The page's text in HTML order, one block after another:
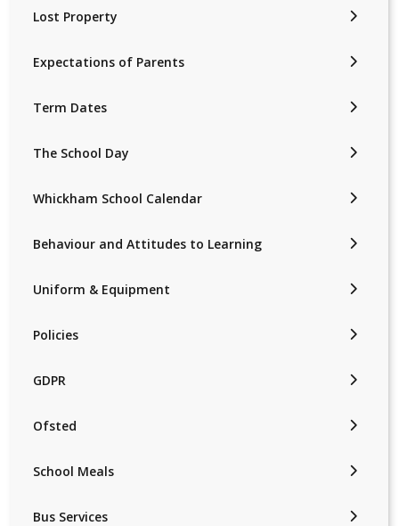
Lost Property
Expectations of Parents
Term Dates
The School Day
Whickham School Calendar
Behaviour and Attitudes to Learning
Uniform & Equipment
Policies
GDPR
Ofsted
School Meals
Bus Services